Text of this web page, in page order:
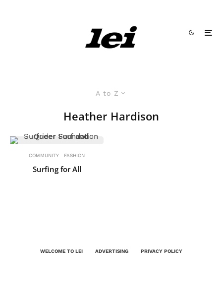
A to Z
Heather Hardison
COMMUNITY FASHION
Surfing for All
WELCOME TO LEI ADVERTISING PRIVACY POLICY